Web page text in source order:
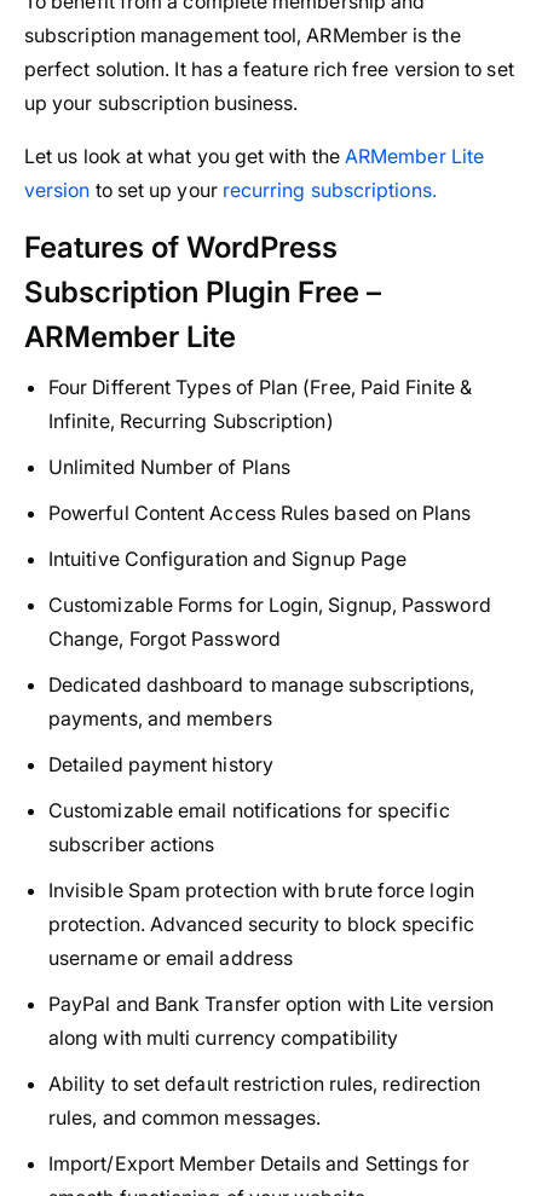
subscription management tool, ARMember is the
perfect solution. It has a feature rich free version to set
up your subscription business.
Let us look at what you get with the ARMember Lite
version to set up your recurring subscriptions.
Features of WordPress
Subscription Plugin Free –
ARMember Lite
Four Different Types of Plan (Free, Paid Finite &
Infinite, Recurring Subscription)
Unlimited Number of Plans
Powerful Content Access Rules based on Plans
Intuitive Configuration and Signup Page
Customizable Forms for Login, Signup, Password
Change, Forgot Password
Dedicated dashboard to manage subscriptions,
payments, and members
Detailed payment history
Customizable email notifications for specific
subscriber actions
Invisible Spam protection with brute force login
protection. Advanced security to block specific
username or email address
PayPal and Bank Transfer option with Lite version
along with multi currency compatibility
Ability to set default restriction rules, redirection
rules, and common messages.
Import/Export Member Details and Settings for